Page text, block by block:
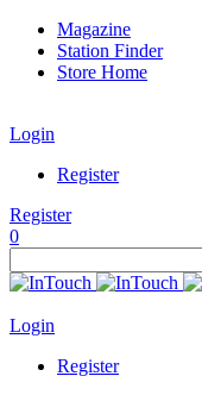
Magazine
Station Finder
Store Home
Login
Register
Register
0
Login
Register